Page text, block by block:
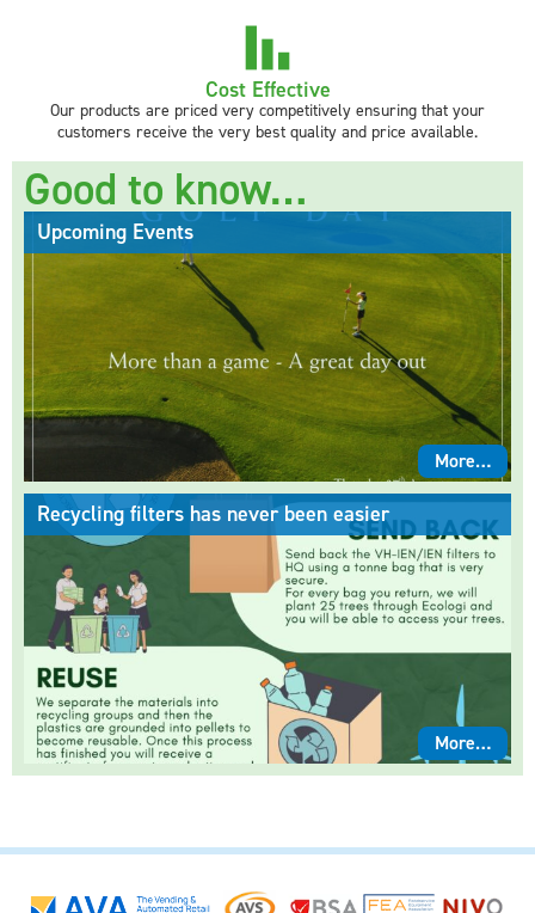
Cost Effective
Our products are priced very competitively ensuring that your
customers receive the very best quality and price available.
Good to know…
Upcoming Events
More…
Recycling filters has never been easier
More…